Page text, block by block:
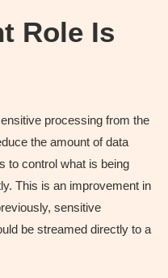
Role Is
processing from the
the amount of data
to control what is being
This is an improvement in
sensitive
be streamed directly to a